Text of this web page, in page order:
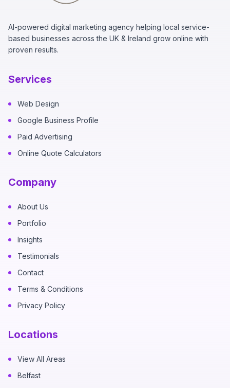
AI-powered digital marketing agency helping local service-
based businesses across the UK & Ireland grow online with
proven results.
Services
Web Design
Google Business Profile
Paid Advertising
Online Quote Calculators
Company
About Us
Portfolio
Insights
Testimonials
Contact
Terms & Conditions
Privacy Policy
Locations
View All Areas
Belfast